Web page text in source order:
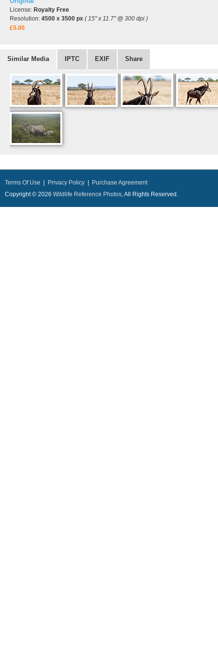
License: Royalty Free
Resolution: 4500 x 3500 px ( 15" x 11.7" @ 300 dpi )
£5.00
Similar Media IPTC EXIF Share
Terms Of Use Privacy Policy
Purchase Agreement
Copyright © 2026 Wildlife Reference Photos, All Rights Reserved.